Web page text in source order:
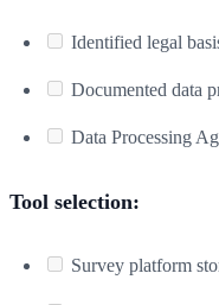
Identified legal
Documented data
Data Processing
Tool selection:
Survey platform